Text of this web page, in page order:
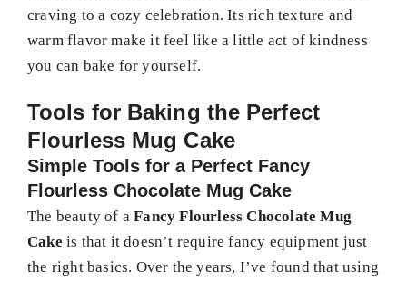
craving to a cozy celebration. Its rich texture and
warm flavor make it feel like a little act of kindness
you can bake for yourself.
Tools for Baking the Perfect
Flourless Mug Cake
Simple Tools for a Perfect Fancy
Flourless Chocolate Mug Cake
The beauty of aFancy Flourless Chocolate Mug
Cake is that it doesn’t require fancy equipment just
the right basics. Over the years, I’ve found that using